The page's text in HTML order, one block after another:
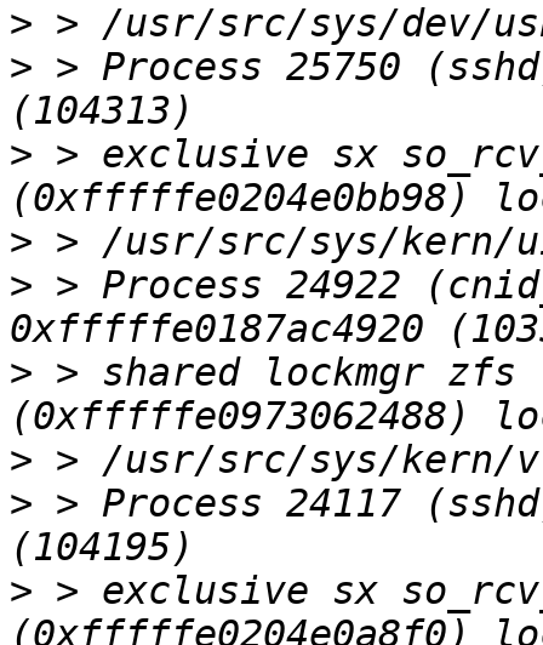
>
> > Process 25750
> > exclusive sx
>
> > Process 24922
> > shared lockmgr
>
> > Process 24117
> > exclusive sx